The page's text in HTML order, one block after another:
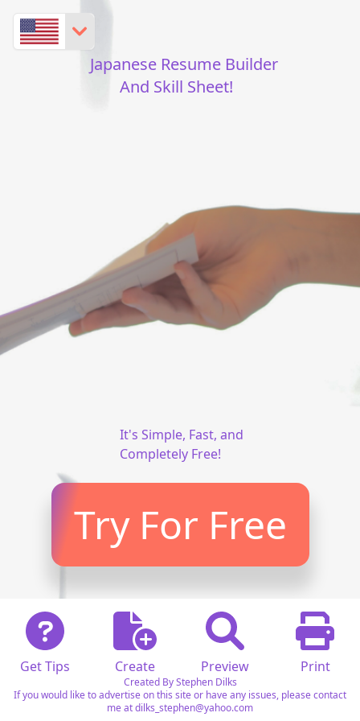
Japanese Resume Builder
And Skill Sheet!
It's Simple, Fast, and
Completely Free!
Try For Free
Get Tips Create Preview Print
Created By Stephen Dilks
If you would like to advertise on this site or have any issues, please contact
me at dilks_stephen@yahoo.com